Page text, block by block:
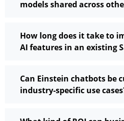
models shared across
How long does it take to
AI features in an existing
Can Einstein chatbots be
industry-specific use